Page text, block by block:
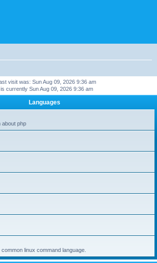
visit was: Sun Aug 09, 2026 9:36 am
is currently Sun Aug 09, 2026 9:36 am
Languages
about php
linux command language.